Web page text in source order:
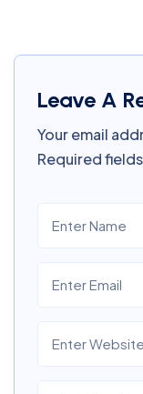
Leave A
Your email
Required